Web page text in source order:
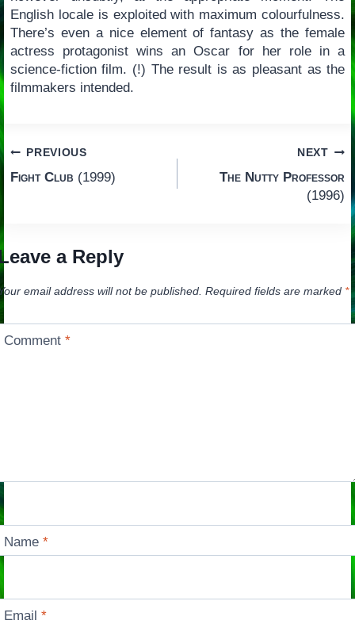
English locale is exploited with maximum colourfulness.
There’s even a nice element of fantasy as the female
actress protagonist wins an Oscar for her role in a
science-fiction film. (!) The result is as pleasant as the
filmmakers intended.
Post
navigation
PREVIOUS
Fight Club (1999)
NEXT
The Nutty Professor
(1996)
a Reply
email address will not be published. Required fields are marked *
Comment*
Name*
Email*